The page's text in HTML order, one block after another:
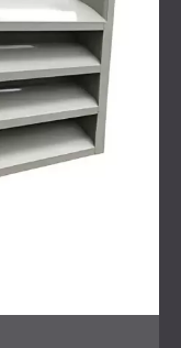
to
the HVAC
source
backing on
bounce
onto the
effectiveness of